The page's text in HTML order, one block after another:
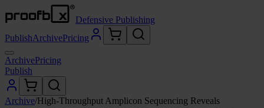
Defensive Publishing
PublishArchivePricing
ArchivePricing
Publish
Archive/High-Throughput Amplicon Sequencing Reveals